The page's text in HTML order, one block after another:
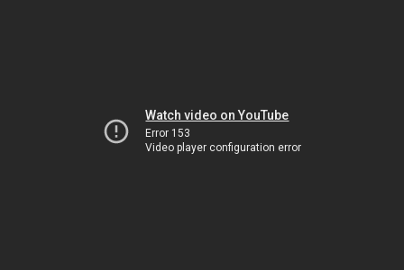
Watch video on YouTube
Error 153
Video player configuration error